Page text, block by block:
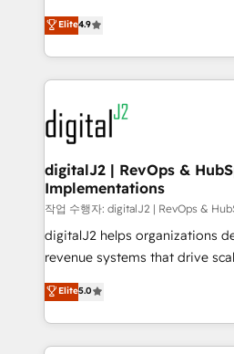
6,500+ Partners) and was
Partner of the Year 💥 Trusted by 2,500+ companies
www.onthefuze.com/hubspot-admin
learn more!
North America. Avec plus de
marketing automation, Growth,
webdesign. Markentive is both a consulting firm, a
digital agency and an
experts in marketing
CRM and webdesign (We focus
customers).
Elite4.9
digitalJ2 | RevOps &
Implementations
작업 수행자: digitalJ2 | RevOps &
digitalJ2 helps organizations
revenue systems that drive
growth. As a triple-accredited HubSpot Solutions
Partner, we specialize in both
planning and hands-on
the operational foundation
Elite5.0